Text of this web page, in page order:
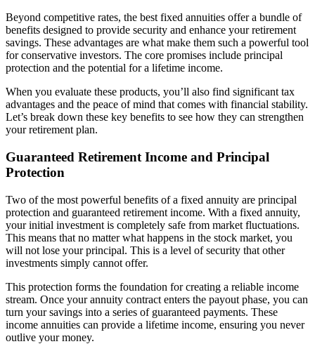
Beyond competitive rates, the best fixed annuities offer a bundle of
benefits designed to provide security and enhance your retirement
savings. These advantages are what make them such a powerful tool
for conservative investors. The core promises include principal
protection and the potential for a lifetime income.
When you evaluate these products, you’ll also find significant tax
advantages and the peace of mind that comes with financial stability.
Let’s break down these key benefits to see how they can strengthen
your retirement plan.
Guaranteed Retirement Income and Principal
Protection
Two of the most powerful benefits of a fixed annuity are principal
protection and guaranteed retirement income. With a fixed annuity,
your initial investment is completely safe from market fluctuations.
This means that no matter what happens in the stock market, you
will not lose your principal. This is a level of security that other
investments simply cannot offer.
This protection forms the foundation for creating a reliable income
stream. Once your annuity contract enters the payout phase, you can
turn your savings into a series of guaranteed payments. These
income annuities can provide a lifetime income, ensuring you never
outlive your money.